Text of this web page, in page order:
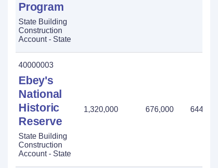
Program
State Building
Construction
Account - State
40000003
Ebey's
National
Historic
Reserve
State Building
Construction
Account - State
1,320,000 676,000 644,000